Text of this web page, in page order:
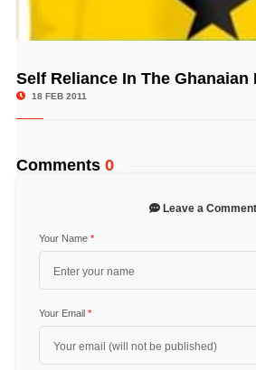
Self Reliance In The Ghanaian
18 FEB 2011
Comments 0
Leave a Comment
Your Name *
Your Email *